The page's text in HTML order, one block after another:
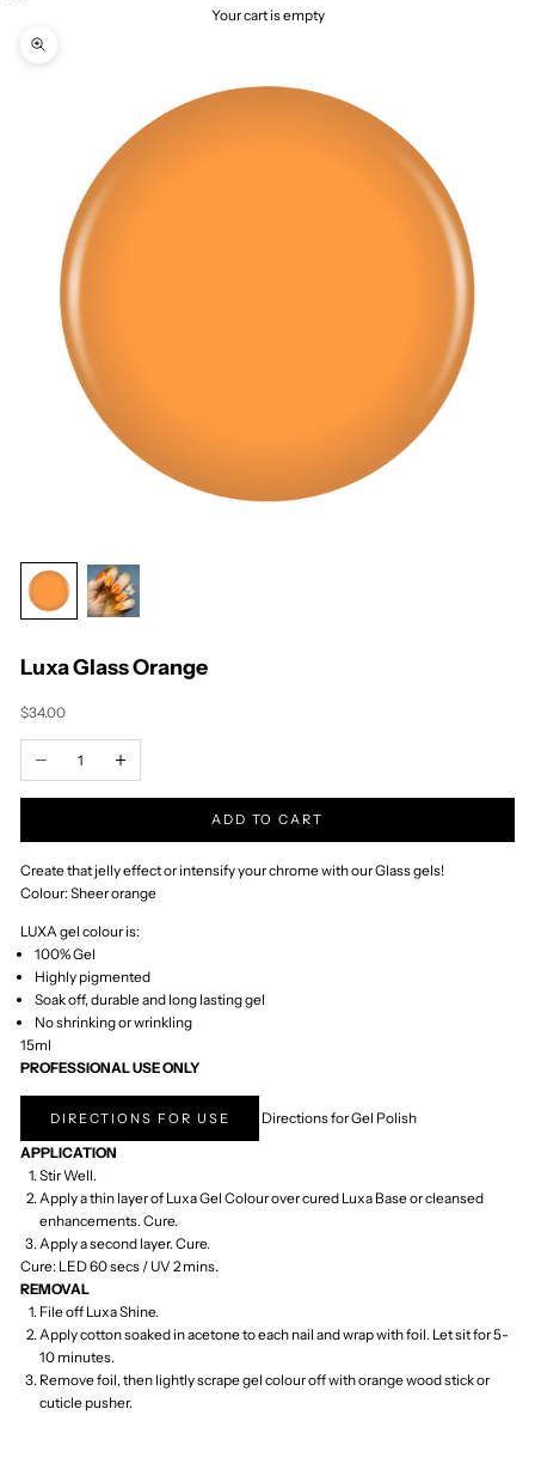
Sweden (SEK kr)
Switzerland (CHF
CHF)
Taiwan (TWD $)
Tajikistan (TJS
Tanzania (TZS Sh)
Thailand (THB ฿)
Timor-Leste (USD
Togo (XOF Fr)
Tonga (TOP T$)
Trinidad & Tobago
Tristan da Cunha
Tunisia (NZD $)
Türkiye (NZD $)
Turks & Caicos
Islands (USD $)
Tuvalu (AUD $)
U.S. Outlying
Islands (USD $)
Uganda (UGX
USh)
Ukraine (UAH ₴)
United Arab
Emirates (AED د.إ)
United Kingdom
(GBP £)
United States
(USD $)
Uruguay (UYU $U)